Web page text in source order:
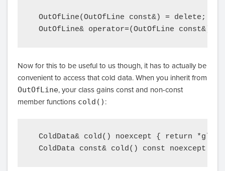
  OutOfLine(OutOfLine const&) = delete;
Now for this to be useful to us though, it has to actually be
convenient to access that cold data. When you inherit from
OutOfLine, your class gains const and non-const
member functions cold() :
ColdData& cold() noexcept { return